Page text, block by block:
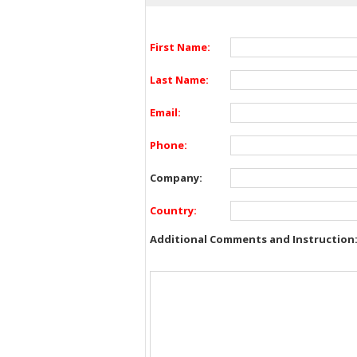
First Name:
Last Name:
Email:
Phone:
Company:
Country:
Additional Comments and Instruction: